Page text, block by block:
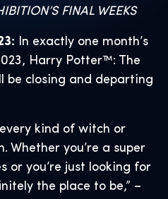
FINAL WEEKS
In exactly one month’s
Harry Potter™: The
be closing and departing
kind of witch or
you’re a super
or you’re just looking for
the place to be,” –